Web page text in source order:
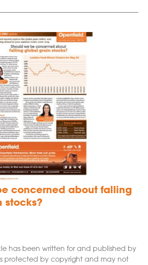
concerned about falling
stocks?
has been written for and published by
protected by copyright and may not